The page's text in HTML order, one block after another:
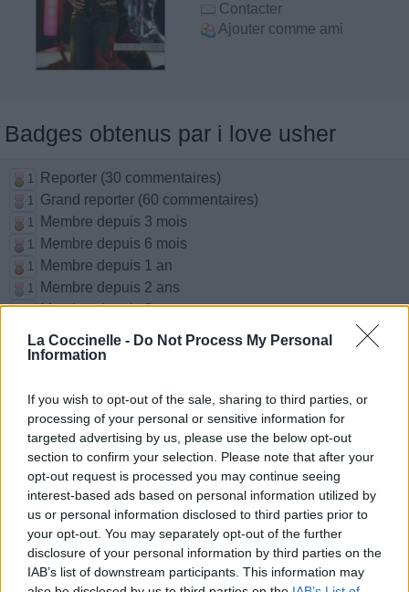
La Coccinelle - Do Not Process My Personal
Information
If you wish to opt-out of the sale, sharing to third parties, or
processing of your personal or sensitive information for
targeted advertising by us, please use the below opt-out
section to confirm your selection. Please note that after your
opt-out request is processed you may continue seeing
interest-based ads based on personal information utilized by
us or personal information disclosed to third parties prior to
your opt-out. You may separately opt-out of the further
disclosure of your personal information by third parties on the
IAB’s list of downstream participants. This information may
Contacter
Ajouter comme ami
Badges obtenus par i love usher
1 Reporter (30 commentaires)
1 Grand reporter (60 commentaires)
1 Membre depuis 3 mois
1 Membre depuis 6 mois
1 Membre depuis 1 an
1 Membre depuis 2 ans
1 Membre depuis 3 ans
1 Membre depuis 4 ans
1 Membre depuis 5 ans
Photos perso